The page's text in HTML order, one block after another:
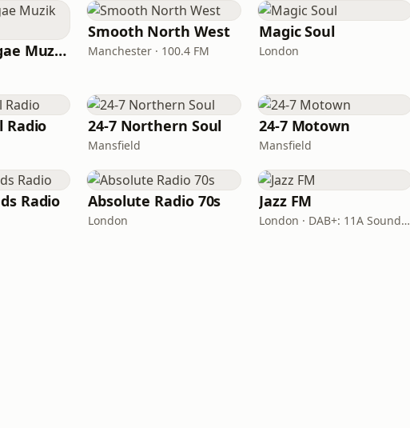
Fi Real Reggae Muzik Radio
Smooth North West
Manchester · 100.4 FM
Magic Soul
London
Radio 24-7 Northern Soul
Mansfield
24-7 Motown
Mansfield
Radio Absolute Radio 70s
London
Jazz FM
London · DAB+: 11A Sound Digital